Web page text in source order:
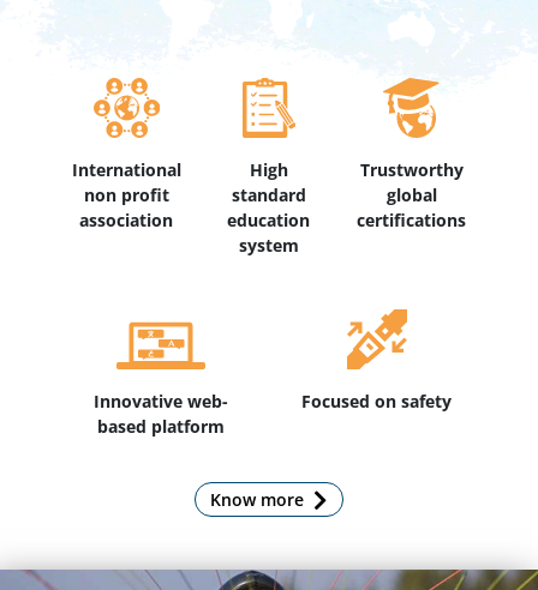
International
non profit
association
High
standard
education
system
Trustworthy
global
certifications
Innovative web-
based platform
Focused on safety
Know more